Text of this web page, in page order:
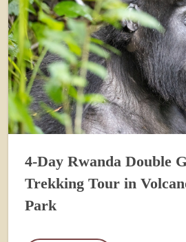
4-Day Rwanda Double
Trekking Tour in
Park